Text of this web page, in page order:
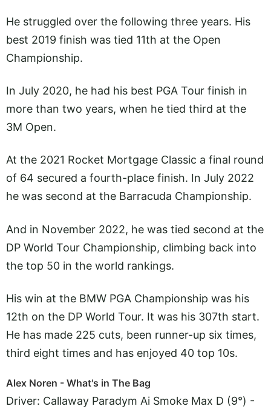
He struggled over the following three years. His
best 2019 finish was tied 11th at the Open
Championship.
In July 2020, he had his best PGA Tour finish in
more than two years, when he tied third at the
3M Open.
At the 2021 Rocket Mortgage Classic a final round
of 64 secured a fourth-place finish. In July 2022
he was second at the Barracuda Championship.
And in November 2022, he was tied second at the
DP World Tour Championship, climbing back into
the top 50 in the world rankings.
His win at the BMW PGA Championship was his
12th on the DP World Tour. It was his 307th start.
He has made 225 cuts, been runner-up six times,
third eight times and has enjoyed 40 top 10s.
Alex Noren - What's in The Bag
Driver: Callaway Paradym Ai Smoke Max D (9°) -